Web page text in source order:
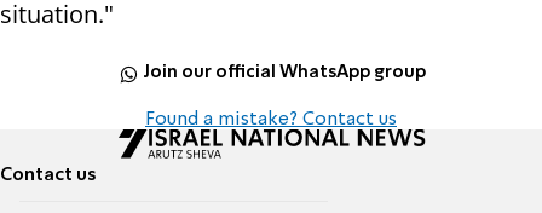
situation."
Join our official WhatsApp group
Found a mistake? Contact us
Contact us